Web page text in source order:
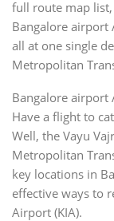
full route map
Bangalore airport
all at one single
Metropolitan
Bangalore airport
Have a flight to
Well, the Vayu
Metropolitan
key locations in
effective ways to
Airport (KIA).